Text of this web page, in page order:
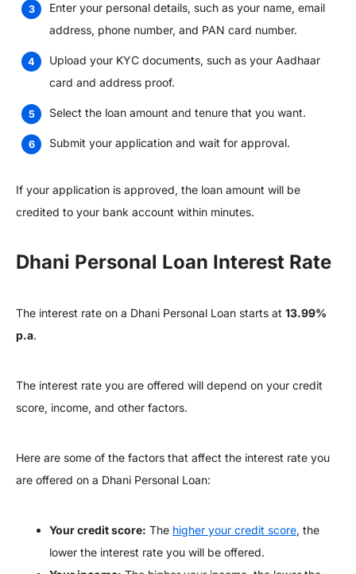
Enter your personal details, such as your name, email
address, phone number, and PAN card number.
Upload your KYC documents, such as your Aadhaar
card and address proof.
Select the loan amount and tenure that you want.
Submit your application and wait for approval.
If your application is approved, the loan amount will be
credited to your bank account within minutes.
Dhani Personal Loan Interest Rate
The interest rate on a Dhani Personal Loan starts at 13.99%
p.a.
The interest rate you are offered will depend on your credit
score, income, and other factors.
Here are some of the factors that affect the interest rate you
are offered on a Dhani Personal Loan:
Your credit score: The higher your credit score, the
lower the interest rate you will be offered.